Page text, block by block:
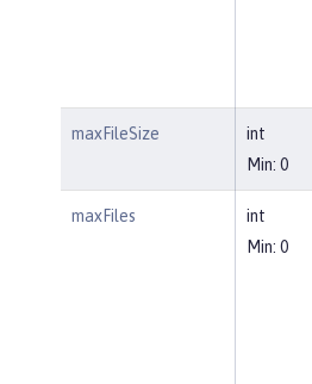
maxFileSize
int
Min: 0
maxFiles
int
Min: 0